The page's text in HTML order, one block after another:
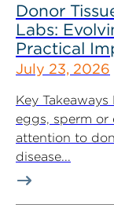
Donor
Labs:
Practical
July 23, 2026
Key
eggs, sperm or
attention to
disease...